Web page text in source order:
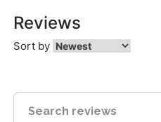
Reviews
Sort by